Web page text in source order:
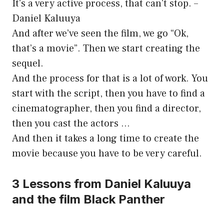
It’s a very active process, that can’t stop. –
Daniel Kaluuya
And after we’ve seen the film, we go “Ok,
that’s a movie”. Then we start creating the
sequel.
And the process for that is a lot of work. You
start with the script, then you have to find a
cinematographer, then you find a director,
then you cast the actors …
And then it takes a long time to create the
movie because you have to be very careful.
3 Lessons from Daniel Kaluuya
and the film Black Panther